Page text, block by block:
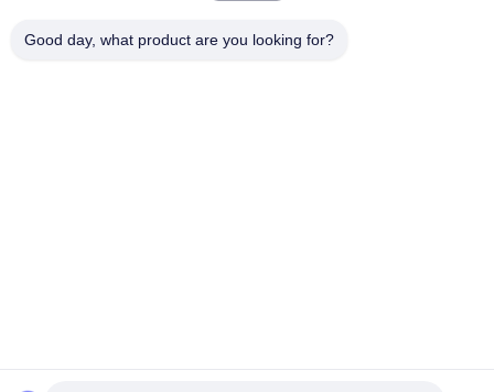
Good day, what product are you looking for?